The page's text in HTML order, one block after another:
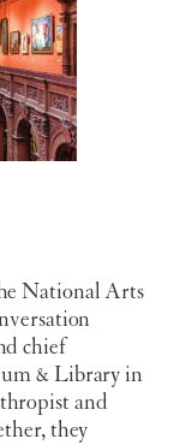
National Arts
chief
& Library in
and
they